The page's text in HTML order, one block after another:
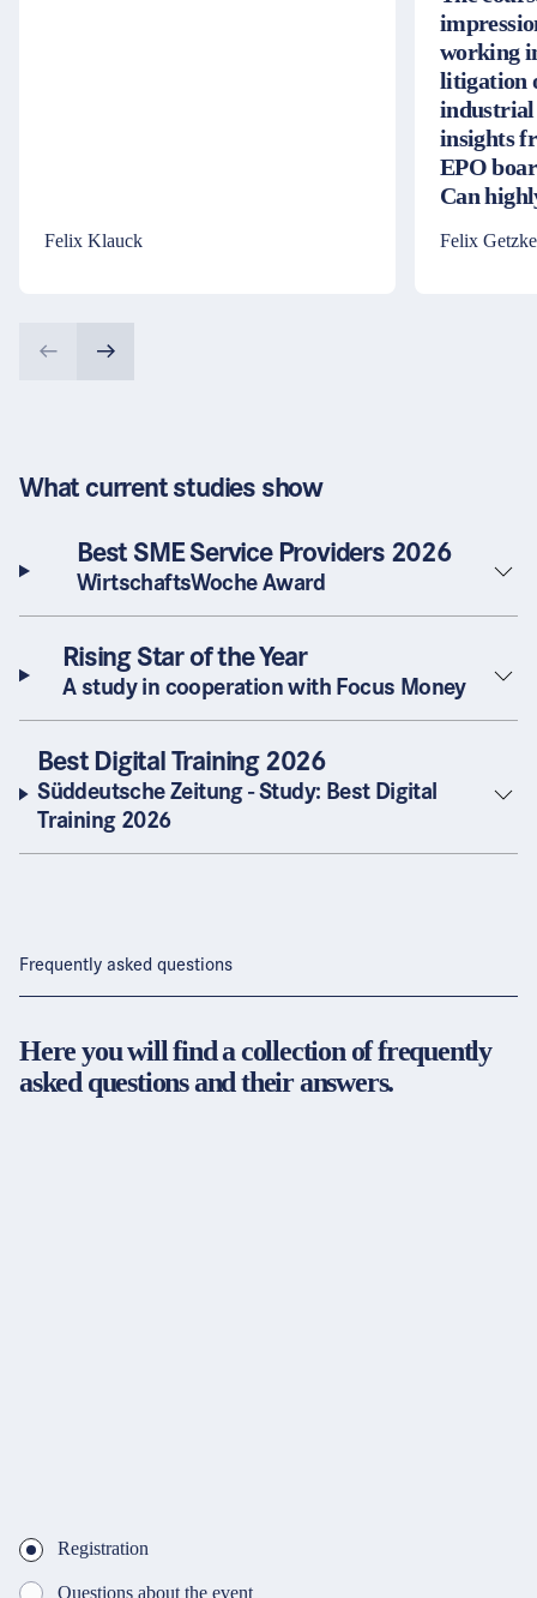
Felix Klauck
working
litigation
industrial
insights
EPO
Can
Felix Getzke
What current studies show
Best SME Service Providers 2026
WirtschaftsWoche Award
Rising Star of the Year
A study in cooperation with Focus Money
Best Digital Training 2026
Süddeutsche Zeitung - Study: Best Digital
Training 2026
Frequently asked questions
Here you will find a collection of frequently
asked questions and their answers.
Registration
Questions about the event